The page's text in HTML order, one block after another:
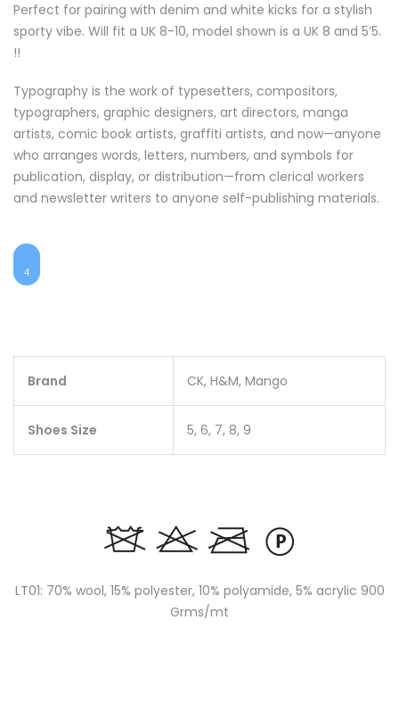
Perfect for pairing with denim and white kicks for a stylish
sporty vibe. Will fit a UK 8-10, model shown is a UK 8 and 5’5.
!!
Typography is the work of typesetters, compositors,
typographers, graphic designers, art directors, manga
artists, comic book artists, graffiti artists, and now—anyone
who arranges words, letters, numbers, and symbols for
publication, display, or distribution—from clerical workers
and newsletter writers to anyone self-publishing materials.
$7
3
4
Brand CK, H&M, Mango
Shoes Size 5, 6, 7, 8, 9
LT01: 70% wool, 15% polyester, 10% polyamide, 5% acrylic 900
Grms/mt